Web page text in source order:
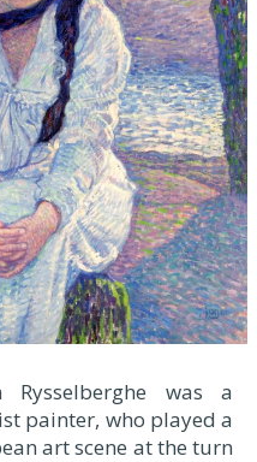
was a
painter, who played a
art scene at the turn